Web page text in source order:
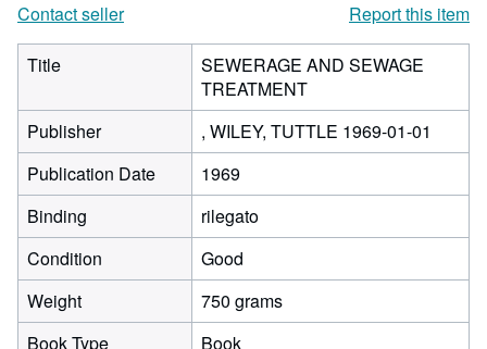
Contact seller
Report this item
Title
SEWERAGE AND SEWAGE
TREATMENT
Publisher
, WILEY, TUTTLE 1969-01-01
Publication Date
1969
Binding
rilegato
Condition
Good
Weight
750 grams
Book Type
Book